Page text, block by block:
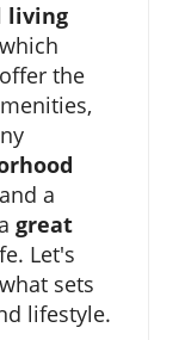
living
offer the
a
great
Let's
sets
lifestyle.